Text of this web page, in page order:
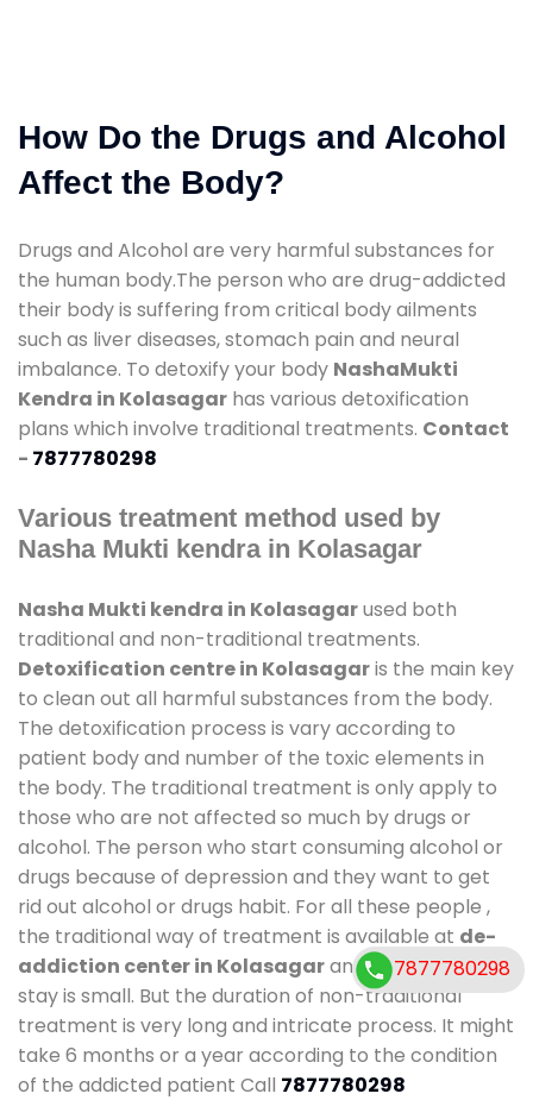
How Do the Drugs and Alcohol
Affect the Body?
Drugs and Alcohol are very harmful substances for
the human body.The person who are drug-addicted
their body is suffering from critical body ailments
such as liver diseases, stomach pain and neural
imbalance. To detoxify your body NashaMukti
Kendra in Kolasagar has various detoxification
plans which involve traditional treatments. Contact
- 7877780298
Various treatment method used by
Nasha Mukti kendra in Kolasagar
Nasha Mukti kendra in Kolasagarused both
traditional and non-traditional treatments.
Detoxification centre in Kolasagaris the main key
to clean out all harmful substances from the body.
The detoxification process is vary according to
patient body and number of the toxic elements in
the body. The traditional treatment is only apply to
those who are not affected so much by drugs or
alcohol. The person who start consuming alcohol or
drugs because of depression and they want to get
rid out alcohol or drugs habit. For all these people ,
the traditional way of treatment is available at de-
addiction center in Kolasagarand also duration of
stay is small. But the duration of non-traditional
treatment is very long and intricate process. It might
take 6 months or a year according to the condition
of the addicted patient Call 7877780298
7877780298